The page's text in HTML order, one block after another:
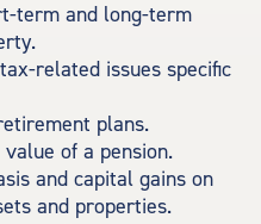
term and long-term
related issues specific
plans.
of a pension.
and capital gains on
and properties.